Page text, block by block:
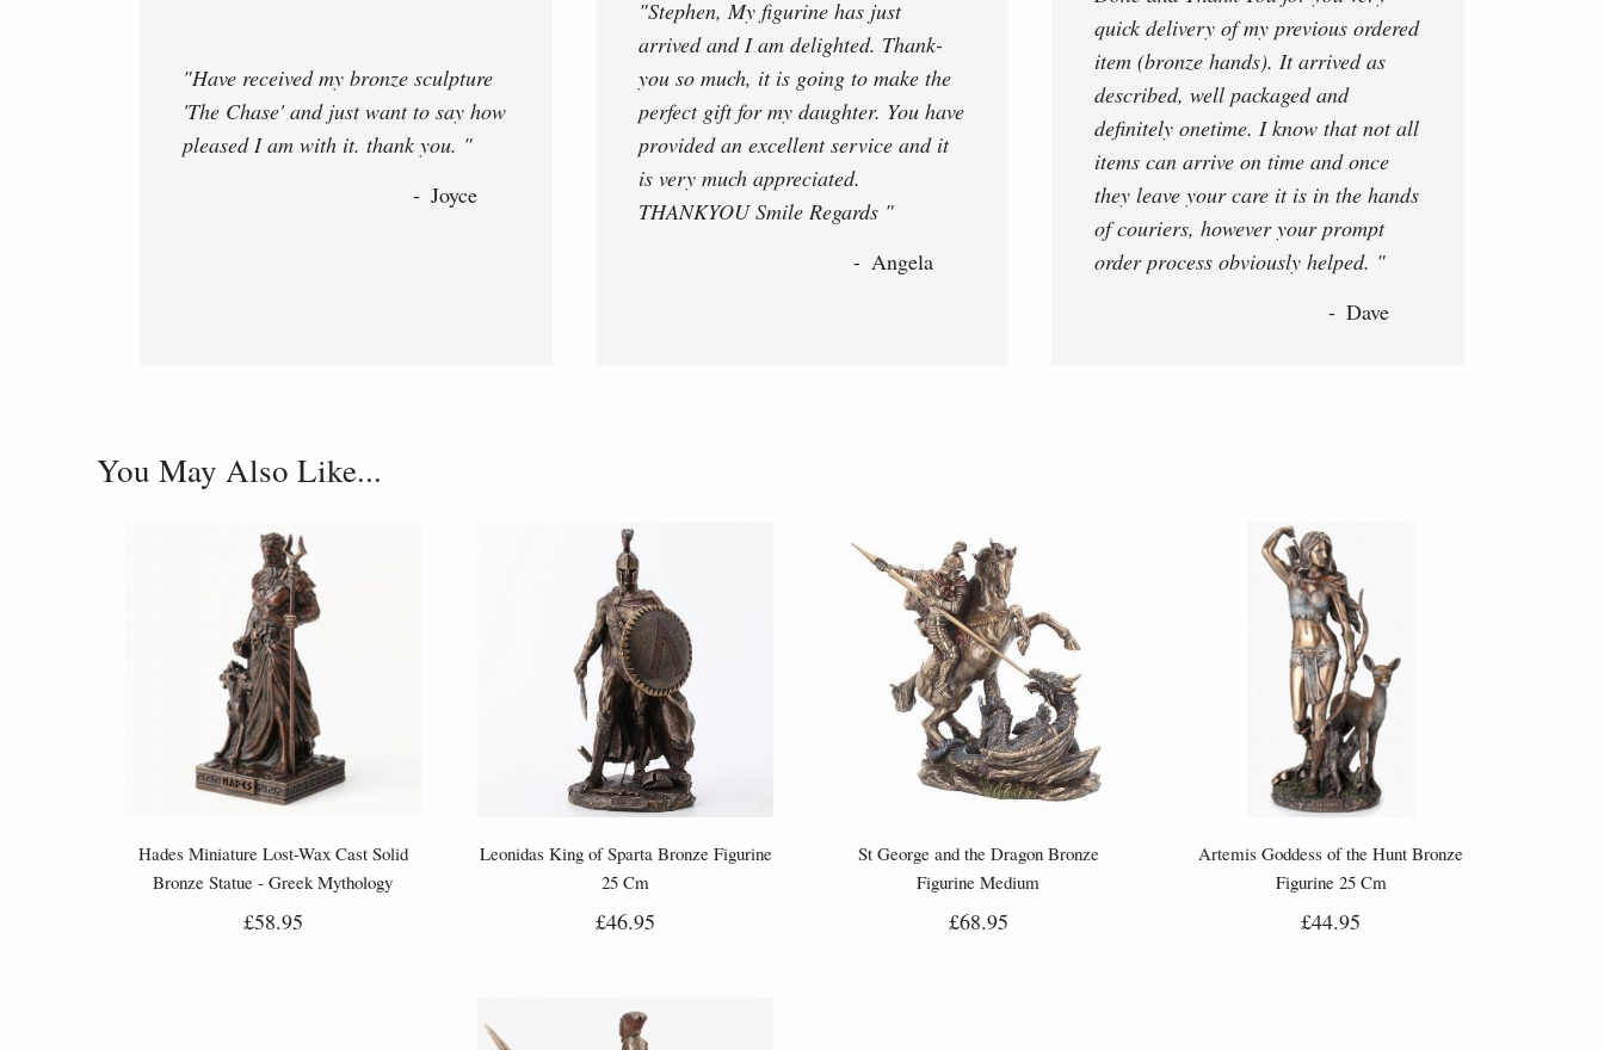
"Have received my bronze sculpture
'The Chase' and just want to say how
pleased I am with it. thank you. "
Joyce
"Stephen, My figurine has just
arrived and I am delighted. Thank-
you so much, it is going to make the
perfect gift for my daughter. You have
provided an excellent service and it
is very much appreciated.
THANKYOU Smile Regards "
Angela
quick delivery of my previous ordered
item (bronze hands). It arrived as
described, well packaged and
definitely onetime. I know that not all
items can arrive on time and once
they leave your care it is in the hands
of couriers, however your prompt
order process obviously helped. "
Dave
You May Also Like...
Hades Miniature Lost-Wax Cast Solid
Bronze Statue - Greek Mythology
Figurine
£58.95
Leonidas King of Sparta Bronze Figurine
25 Cm
£46.95
St George and the Dragon Bronze
Figurine Medium
£68.95
Artemis Goddess of the Hunt Bronze
Figurine 25 Cm
£44.95